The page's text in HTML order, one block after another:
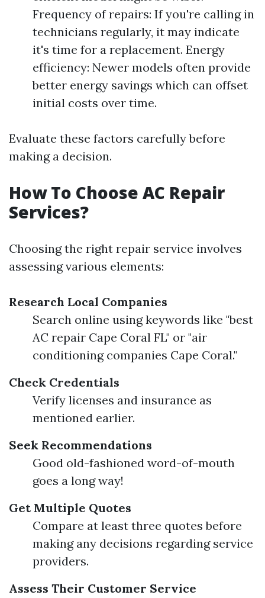
Frequency of repairs: If you're calling in
technicians regularly, it may indicate
it's time for a replacement. Energy
efficiency: Newer models often provide
better energy savings which can offset
initial costs over time.
Evaluate these factors carefully before
making a decision.
How To Choose AC Repair
Services?
Choosing the right repair service involves
assessing various elements:
Research Local Companies
Search online using keywords like "best
AC repair Cape Coral FL" or "air
conditioning companies Cape Coral."
Check Credentials
Verify licenses and insurance as
mentioned earlier.
Seek Recommendations
Good old-fashioned word-of-mouth
goes a long way!
Get Multiple Quotes
Compare at least three quotes before
making any decisions regarding service
providers.
Assess Their Customer Service